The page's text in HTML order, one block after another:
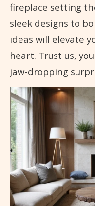
fireplace setting
sleek designs to
ideas will elevate
heart. Trust us,
jaw-dropping